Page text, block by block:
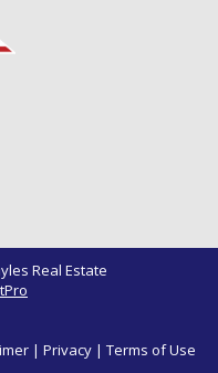
Real Estate
| Privacy | Terms of Use